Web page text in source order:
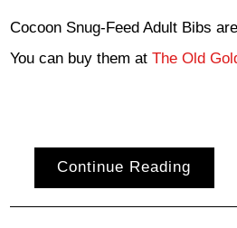
Cocoon Snug-Feed Adult Bibs
You can buy them at The Old
Continue Reading